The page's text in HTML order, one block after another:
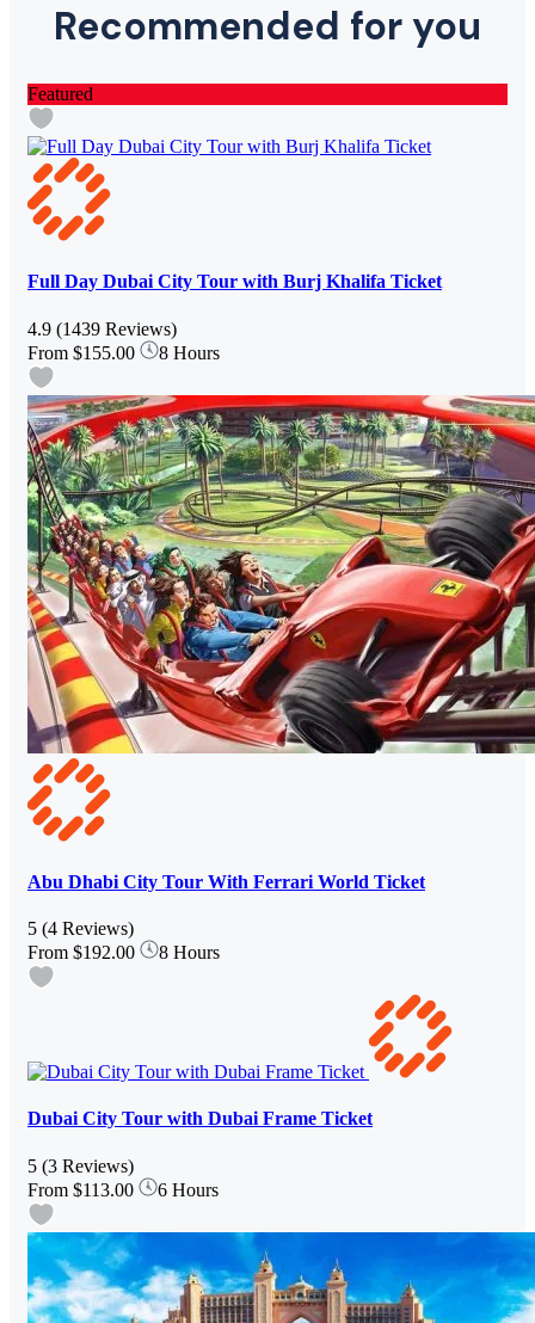
Recommended for you
Featured
Full Day Dubai City Tour with Burj Khalifa Ticket
4.9 (1439 Reviews)
From $155.00 8 Hours
Abu Dhabi City Tour With Ferrari World Ticket
5 (4 Reviews)
From $192.00 8 Hours
Dubai City Tour with Dubai Frame Ticket
5 (3 Reviews)
From $113.00 6 Hours